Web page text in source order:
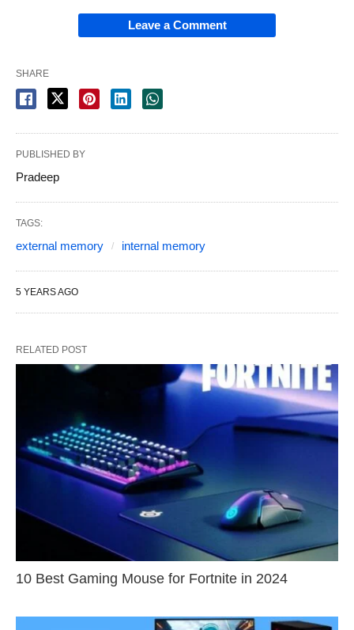
Leave a Comment
SHARE
PUBLISHED BY
Pradeep
TAGS:
external memory internal memory
5 YEARS AGO
RELATED POST
10 Best Gaming Mouse for Fortnite in 2024